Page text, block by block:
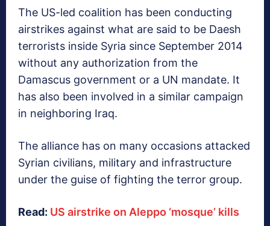
The US-led coalition has been conducting
airstrikes against what are said to be Daesh
terrorists inside Syria since September 2014
without any authorization from the
Damascus government or a UN mandate. It
has also been involved in a similar campaign
in neighboring Iraq.
The alliance has on many occasions attacked
Syrian civilians, military and infrastructure
under the guise of fighting the terror group.
Read: US airstrike on Aleppo ‘mosque’ kills